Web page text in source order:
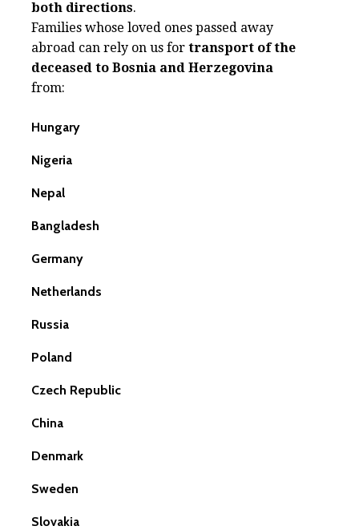
both directions.
Families whose loved ones passed away
abroad can rely on us for transport of the
deceased to Bosnia and Herzegovina
from:
Hungary
Nigeria
Nepal
Bangladesh
Germany
Netherlands
Russia
Poland
Czech Republic
China
Denmark
Sweden
Slovakia